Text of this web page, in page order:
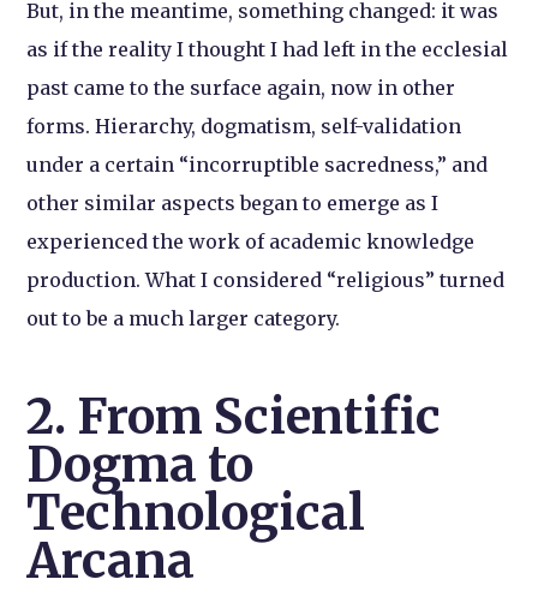
But, in the meantime, something changed: it was
as if the reality I thought I had left in the ecclesial
past came to the surface again, now in other
forms. Hierarchy, dogmatism, self-validation
under a certain “incorruptible sacredness,” and
other similar aspects began to emerge as I
experienced the work of academic knowledge
production. What I considered “religious” turned
out to be a much larger category.
2. From Scientific
Dogma to
Technological
Arcana